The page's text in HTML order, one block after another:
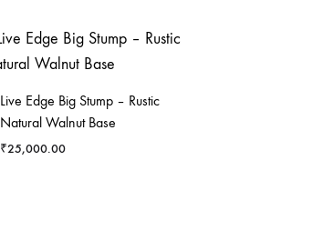
Live Edge Big Stump – Rustic
Natural Walnut Base
₹25,000.00